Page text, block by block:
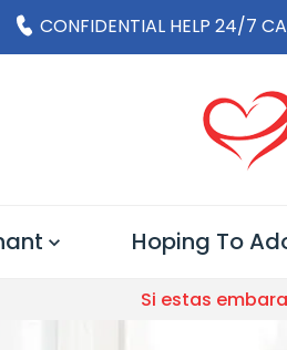
CONFIDENTIAL HELP 24/7
Hoping To
Si estas